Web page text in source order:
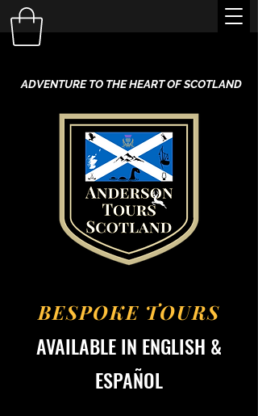
ADVENTURE TO THE HEART OF SCOTLAND
BESPOKE TOURS
AVAILABLE IN ENGLISH &
ESPAÑOL